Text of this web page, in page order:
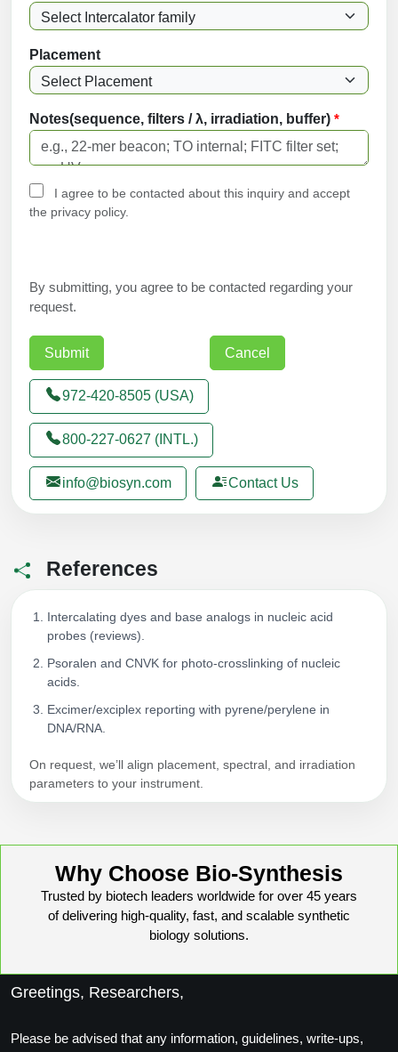
Placement
Notes(sequence, filters / λ, irradiation, buffer) *
I agree to be contacted about this inquiry and accept
the privacy policy.
By submitting, you agree to be contacted regarding your
request.
972-420-8505 (USA)
800-227-0627 (INTL.)
info@biosyn.com Contact Us
References
Intercalating dyes and base analogs in nucleic acid
probes (reviews).
Psoralen and CNVK for photo‑crosslinking of nucleic
acids.
Excimer/exciplex reporting with pyrene/perylene in
DNA/RNA.
On request, we’ll align placement, spectral, and irradiation
parameters to your instrument.
Why Choose Bio-Synthesis
Trusted by biotech leaders worldwide for over 45 years
of delivering high-quality, fast, and scalable synthetic
biology solutions.
Greetings, Researchers,
Please be advised that any information, guidelines, write-ups,